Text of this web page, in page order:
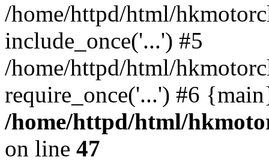
/home/httpd/html/
include_once('...') #5
/home/httpd/html/
require_once('...') #6
/home/httpd/html/
on line 47